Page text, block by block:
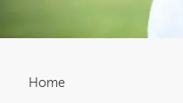
Breadcrumb
Home